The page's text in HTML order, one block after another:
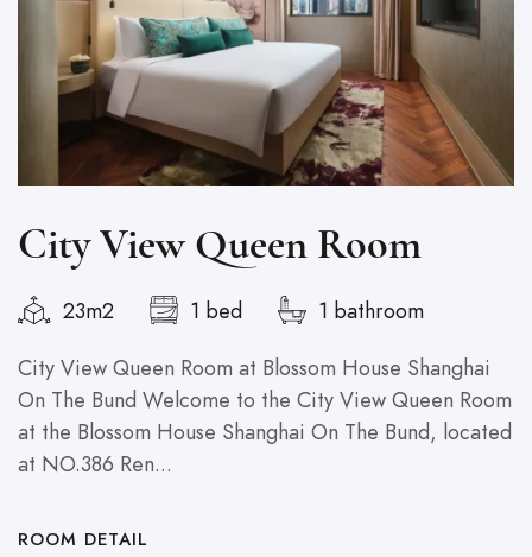
City View Queen Room
23m2 1 bed
1 bathroom
City View Queen Room at Blossom House Shanghai
On The Bund Welcome to the City View Queen Room
at the Blossom House Shanghai On The Bund, located
at NO.386 Ren...
ROOM DETAIL